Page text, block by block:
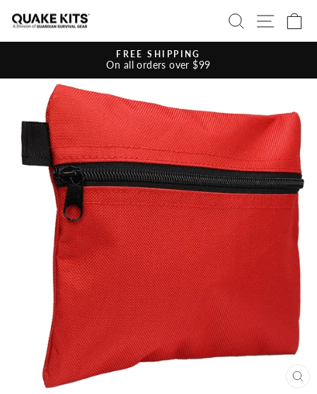
SEARCH
SITE
Pause
FREE SHIPPING
On all orders over $99